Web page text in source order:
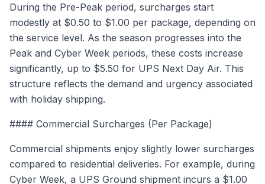
During the Pre-Peak period, surcharges start
modestly at $0.50 to $1.00 per package, depending on
the service level. As the season progresses into the
Peak and Cyber Week periods, these costs increase
significantly, up to $5.50 for UPS Next Day Air. This
structure reflects the demand and urgency associated
with holiday shipping.
#### Commercial Surcharges (Per Package)
Commercial shipments enjoy slightly lower surcharges
compared to residential deliveries. For example, during
Cyber Week, a UPS Ground shipment incurs a $1.00